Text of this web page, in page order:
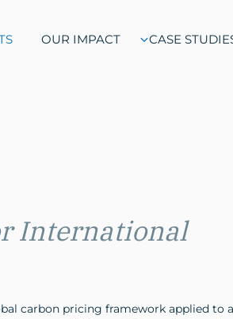
OUR IMPACT CASE
International
carbon pricing framework applied to